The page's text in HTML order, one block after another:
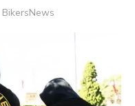
Author
BikersNews